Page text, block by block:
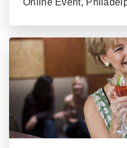
Online Event,